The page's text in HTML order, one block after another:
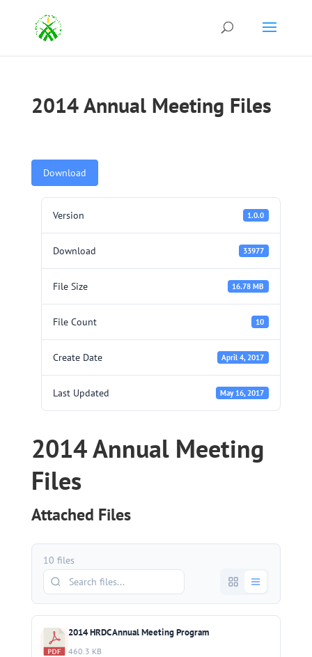
2014 Annual Meeting Files
Download
Version 1.0.0
Download 33977
File Size 16.78 MB
File Count 10
Create Date April 4, 2017
Last Updated May 16, 2017
2014 Annual Meeting
Files
Attached Files
10 files
2014 HRDC Annual Meeting Program
460.3 KB